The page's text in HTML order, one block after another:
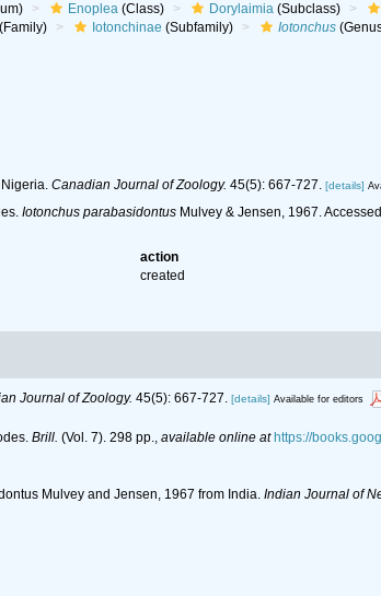
Enoplea(Class) Dorylaimia(Subclass)
(Family) Iotonchinae (Subfamily) Iotonchus
Canadian Journal of Zoology. 45(5): 667-727. [details]
Iotonchus parabasidontusMulvey & Jensen, 1967.
action
created
Journal of Zoology. 45(5): 667-727. [details] Available for editors
Brill. (Vol. 7). 298 pp. available online at https://
Mulvey and Jensen, 1967 from India. Indian Journal of